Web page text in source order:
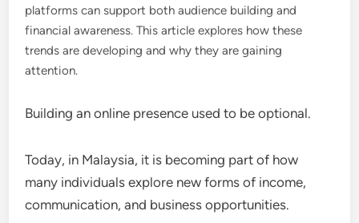
platforms can support both audience building and
financial awareness. This article explores how these
trends are developing and why they are gaining
attention.
Building an online presence used to be optional.
Today, in Malaysia, it is becoming part of how
many individuals explore new forms of income,
communication, and business opportunities.